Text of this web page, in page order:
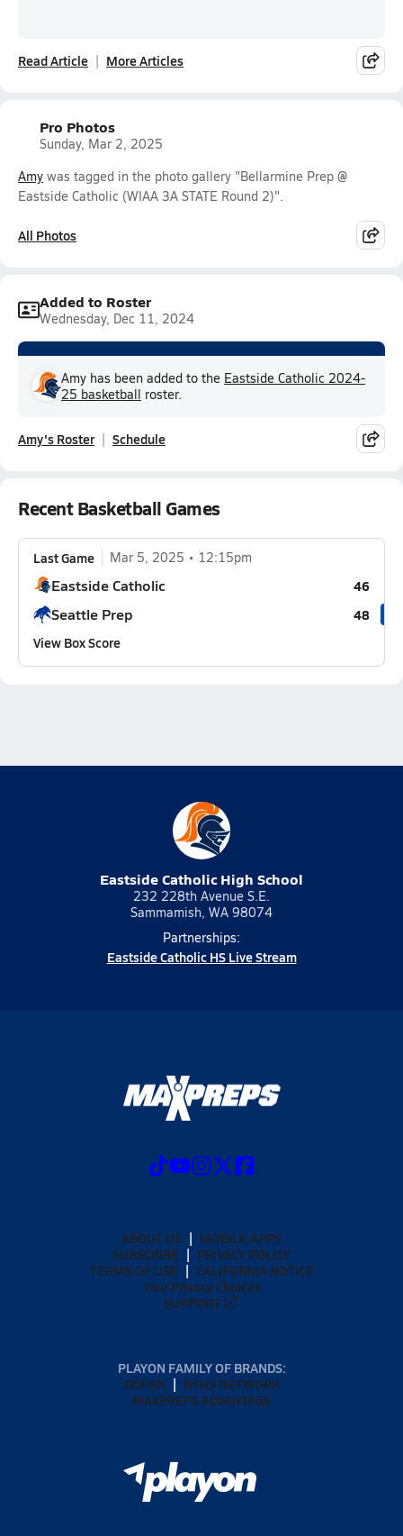
Read Article More Articles
Pro Photos
Sunday, Mar 2, 2025
Amy was tagged in the photo gallery "Bellarmine Prep @
Eastside Catholic (WIAA 3A STATE Round 2)".
All Photos
Added to Roster
Wednesday, Dec 11, 2024
Amy has been added to the Eastside Catholic 2024-
25 basketball roster.
Amy's Roster Schedule
Recent Basketball Games
Last Game Mar 5, 2025 12:15pm
Eastside Catholic 46
Seattle Prep
48
View Box Score
Eastside Catholic High School
232 228th Avenue S.E.
Sammamish, WA 98074
Partnerships:
Eastside Catholic HS Live Stream
ABOUT US
MOBILE APPS
SUBSCRIBE
PRIVACY POLICY
TERMS OF USE
CALIFORNIA NOTICE
Your Privacy Choices
SUPPORT
PLAYON FAMILY OF BRANDS:
GOFAN
NFHS NETWORK
MAXPREPS ADVANTAGE